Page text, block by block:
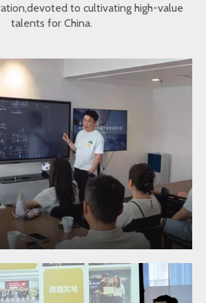
to cultivating high-value
talents for China.